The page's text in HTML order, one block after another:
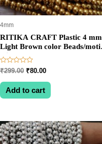
4mm
RITIKA CRAFT Plastic 4 mm
Light Brown color Beads/moti
Kit 1200 pcs for Jewellery
Making/Craftwork/Decoration
Rated
0
out
₹299.00 Original
was:
₹299.00.
₹80.00Current
is:
₹80.00.
Add to cart